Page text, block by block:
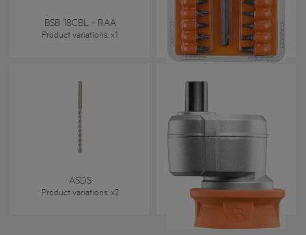
BSB 18CBL - RAA
Product variations: x1
Attachment with 10
Screwdriving Bits
Product variations: x2
ASDS
Product variations: x2
Excenteropzetstuk
BSB 18CBL - OA
Product variations: x1